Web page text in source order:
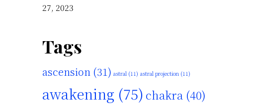
27, 2023
Tags
ascension (31) astral (11) astral projection (11)
awakening (75) chakra (40)